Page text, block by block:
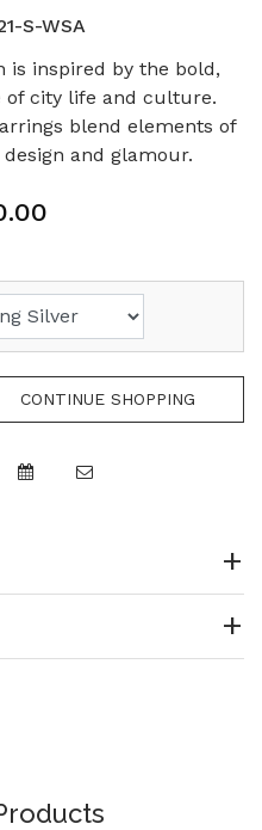
S-WSA
is inspired by the bold,
of city life and culture.
blend elements of
and glamour.